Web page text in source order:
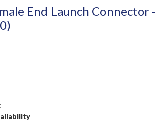
End Launch Connector -